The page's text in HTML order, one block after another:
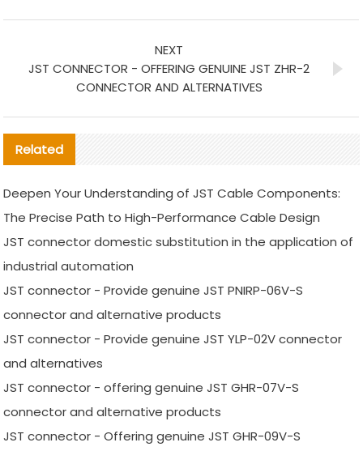
NEXT
JST CONNECTOR - OFFERING GENUINE JST ZHR-2
CONNECTOR AND ALTERNATIVES
Related
Deepen Your Understanding of JST Cable Components:
The Precise Path to High-Performance Cable Design
JST connector domestic substitution in the application of
industrial automation
JST connector - Provide genuine JST PNIRP-06V-S
connector and alternative products
JST connector - Provide genuine JST YLP-02V connector
and alternatives
JST connector - offering genuine JST GHR-07V-S
connector and alternative products
JST connector - Offering genuine JST GHR-09V-S